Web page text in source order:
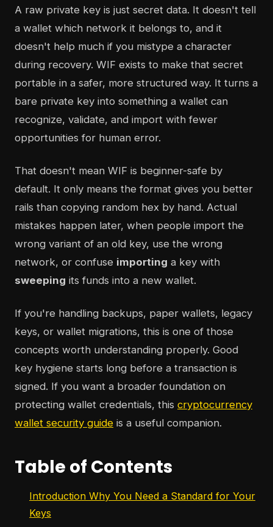
A raw private key is just secret data. It doesn't tell
a wallet which network it belongs to, and it
doesn't help much if you mistype a character
during recovery. WIF exists to make that secret
portable in a safer, more structured way. It turns a
bare private key into something a wallet can
recognize, validate, and import with fewer
opportunities for human error.
That doesn't mean WIF is beginner-safe by
default. It only means the format gives you better
rails than copying random hex by hand. Actual
mistakes happen later, when people import the
wrong variant of an old key, use the wrong
network, or confuse importing a key with
sweeping its funds into a new wallet.
If you're handling backups, paper wallets, legacy
keys, or wallet migrations, this is one of those
concepts worth understanding properly. Good
key hygiene starts long before a transaction is
signed. If you want a broader foundation on
protecting wallet credentials, this cryptocurrency
wallet security guide is a useful companion.
Table of Contents
Introduction Why You Need a Standard for Your
Keys